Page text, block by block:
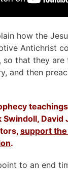
how the
Antichrist
so that they are
and then
David
support
.
to an end